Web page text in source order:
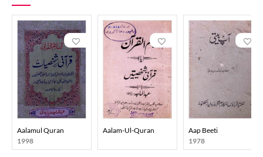
command over the language. His translations seem so natural that
they give the impression of true authorship. His language is
simple, smooth and fluent.
Despite this, there’s an effort to
maintain the beauty of the language. Sometimes he uses colloquial
language, sometimes he asks questions in the middle of the
sentence and answers it, too.
Aalamul Quran
1998
Aalam-Ul-Quran
Aap Beeti
1978